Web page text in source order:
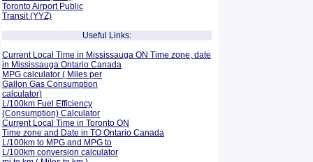
Toronto Airport Public
Transit (YYZ)
Useful Links:
Current Local Time in Mississauga ON Time zone, date
in Mississauga Ontario Canada
MPG calculator ( Miles per
Gallon Gas Consumption
calculator)
L/100km Fuel Efficiency
(Consumption) Calculator
Current Local Time in Toronto ON
Time zone and Date in TO Ontario Canada
L/100km to MPG and MPG to
L/100km conversion calculator